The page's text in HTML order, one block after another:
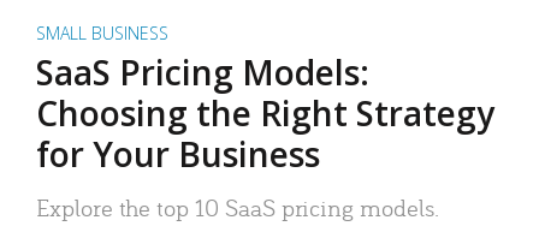
SMALL BUSINESS
SaaS Pricing Models:
Choosing the Right Strategy
for Your Business
Explore the top 10 SaaS pricing models.